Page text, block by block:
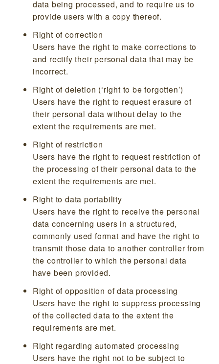
data being processed, and to require us to
provide users with a copy thereof.
Right of correction
Users have the right to make corrections to
and rectify their personal data that may be
incorrect.
Right of deletion (‘right to be forgotten’)
Users have the right to request erasure of
their personal data without delay to the
extent the requirements are met.
Right of restriction
Users have the right to request restriction of
the processing of their personal data to the
extent the requirements are met.
Right to data portability
Users have the right to receive the personal
data concerning users in a structured,
commonly used format and have the right to
transmit those data to another controller from
the controller to which the personal data
have been provided.
Right of opposition of data processing
Users have the right to suppress processing
of the collected data to the extent the
requirements are met.
Right regarding automated processing
Users have the right not to be subject to